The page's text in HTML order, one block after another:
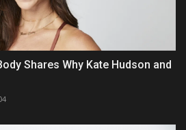
Shares Why Kate Hudson and